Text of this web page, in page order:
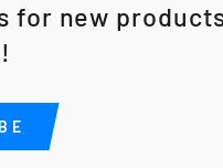
for new